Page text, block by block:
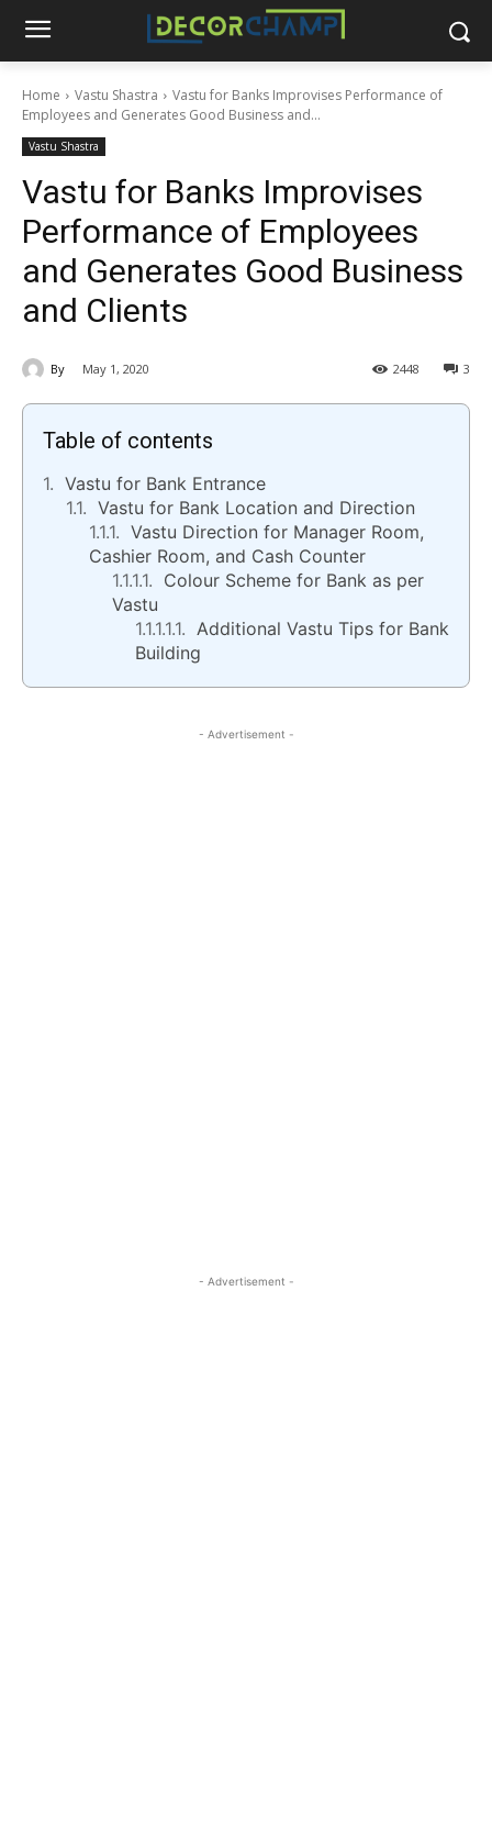
Home Vastu Shastra
Vastu for Banks Improvises Performance of
Employees and Generates Good Business and...
Vastu Shastra
Vastu for Banks Improvises
Performance of Employees
and Generates Good Business
and Clients
By May 1, 2020 3
2448
Table of contents
Vastu for Bank Entrance
Vastu for Bank Location and Direction
Vastu Direction for Manager Room,
Cashier Room, and Cash Counter
Colour Scheme for Bank as per
Vastu
Additional Vastu Tips for Bank
Building
- Advertisement -
- Advertisement -